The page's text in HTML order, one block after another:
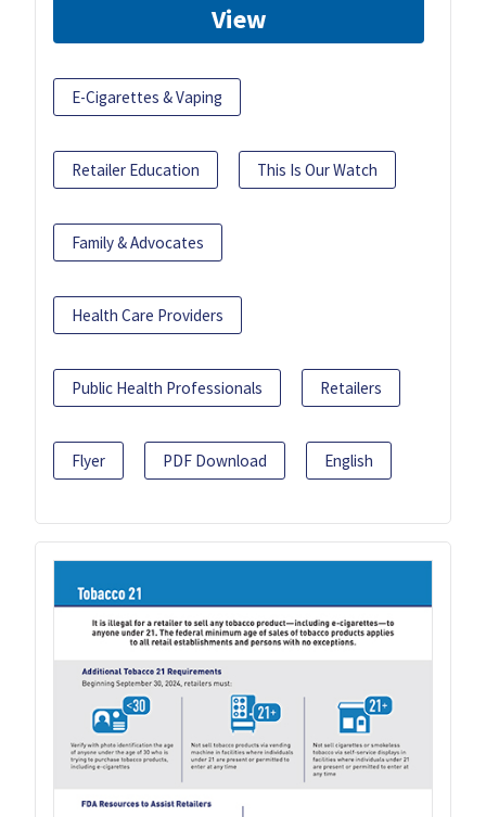
View
E-Cigarettes & Vaping
Retailer Education This Is Our Watch
Family & Advocates
Health Care Providers
Public Health Professionals Retailers
Flyer PDF Download English